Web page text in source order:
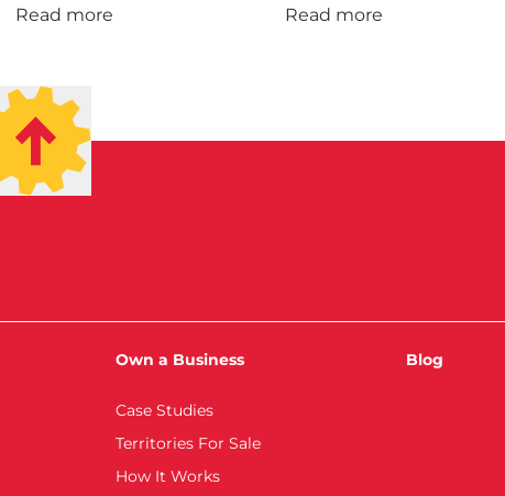
Read more Read more
Own a Business
Case Studies
Territories For Sale
How It Works
Blog